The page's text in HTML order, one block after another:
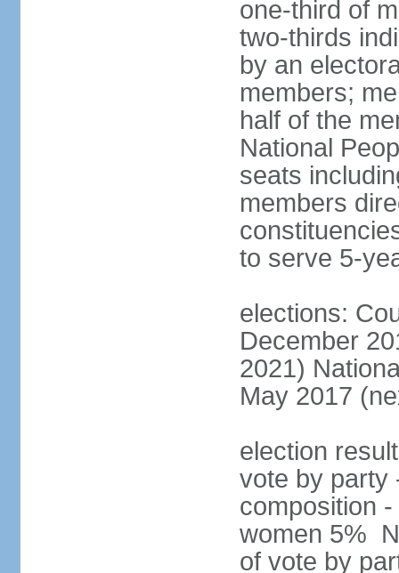
one-third of
two-thirds
by an
members;
half of the
National
seats
members
to serve 5-
elections:
December
2021)
May 2017
election
vote by party
composition
women 5%
of vote by